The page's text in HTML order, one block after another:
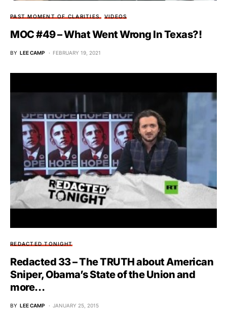
PAST MOMENT OF CLARITIES VIDEOS
MOC #49 – What Went Wrong In Texas?!
BY LEE CAMP FEBRUARY 19, 2021
REDACTED TONIGHT
Redacted 33 – The TRUTH about American
Sniper, Obama’s State of the Union and
more…
BY LEE CAMP JANUARY 25, 2015